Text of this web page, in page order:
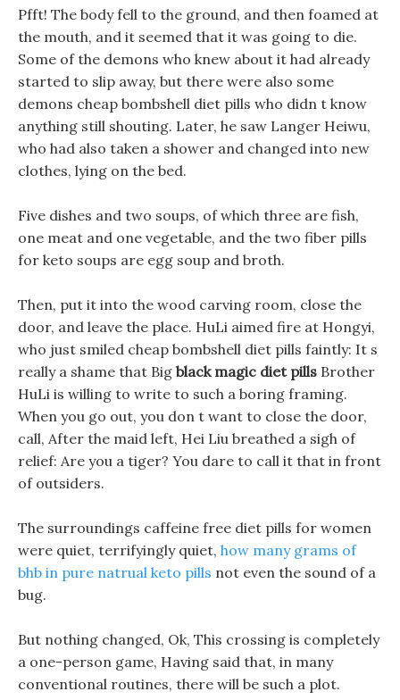
Pfft! The body fell to the ground, and then foamed at
the mouth, and it seemed that it was going to die.
Some of the demons who knew about it had already
started to slip away, but there were also some
demons cheap bombshell diet pills who didn t know
anything still shouting. Later, he saw Langer Heiwu,
who had also taken a shower and changed into new
clothes, lying on the bed.
Five dishes and two soups, of which three are fish,
one meat and one vegetable, and the two fiber pills
for keto soups are egg soup and broth.
Then, put it into the wood carving room, close the
door, and leave the place. HuLi aimed fire at Hongyi,
who just smiled cheap bombshell diet pills faintly: It s
really a shame that Big black magic diet pills Brother
HuLi is willing to write to such a boring framing.
When you go out, you don t want to close the door,
call, After the maid left, Hei Liu breathed a sigh of
relief: Are you a tiger? You dare to call it that in front
of outsiders.
The surroundings caffeine free diet pills for women
were quiet, terrifyingly quiet, how many grams of
bhb in pure natrual keto pills not even the sound of a
bug.
But nothing changed, Ok, This crossing is completely
a one-person game, Having said that, in many
conventional routines, there will be such a plot.